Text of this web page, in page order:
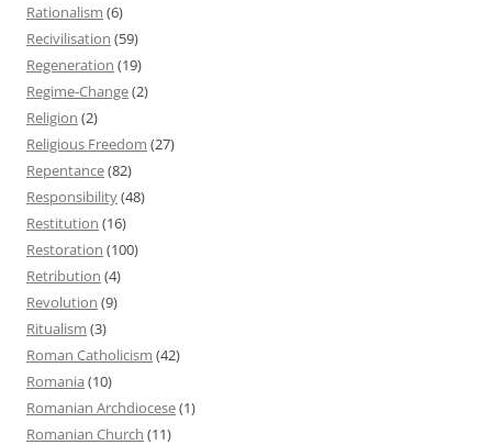
Rationalism (6)
Recivilisation (59)
Regeneration (19)
Regime-Change(2)
Religion (2)
Religious Freedom (27)
Repentance(82)
Responsibility(48)
Restitution (16)
Restoration (100)
Retribution (4)
Revolution (9)
Ritualism (3)
Roman Catholicism (42)
Romania (10)
Romanian Archdiocese(1)
Romanian Church (11)